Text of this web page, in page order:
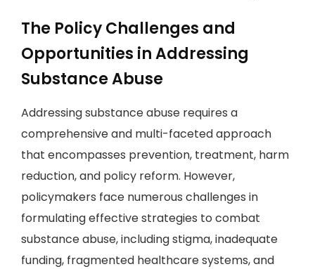
The Policy Challenges and
Opportunities in Addressing
Substance Abuse
Addressing substance abuse requires a
comprehensive and multi-faceted approach
that encompasses prevention, treatment, harm
reduction, and policy reform. However,
policymakers face numerous challenges in
formulating effective strategies to combat
substance abuse, including stigma, inadequate
funding, fragmented healthcare systems, and